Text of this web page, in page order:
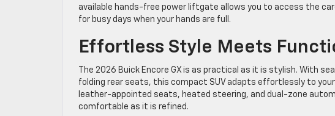
available hands-free power liftgate allows you to access the
for busy days when your hands are full.
Effortless Style Meets
The 2026 Buick Encore GX is as practical as it is stylish. With
folding rear seats, this compact SUV adapts effortlessly to
leather-appointed seats, heated steering, and dual-zone
comfortable as it is refined.